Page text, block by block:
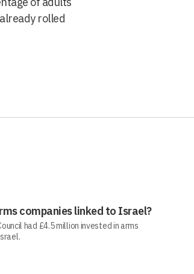
rolled
companies linked to Israel?
had £4.5 million invested in arms